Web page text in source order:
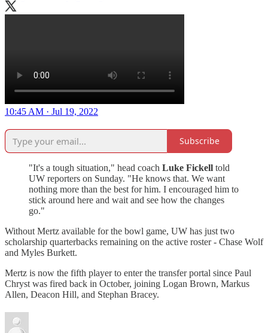
10:45 AM · Jul 19, 2022
Subscribe
"It's a tough situation," head coach Luke Fickell told
UW reporters on Sunday. "He knows that. We want
nothing more than the best for him. I encouraged him to
stick around here and wait and see how the changes
go."
Without Mertz available for the bowl game, UW has just two
scholarship quarterbacks remaining on the active roster - Chase Wolf
and Myles Burkett.
Mertz is now the fifth player to enter the transfer portal since Paul
Chryst was fired back in October, joining Logan Brown, Markus
Allen, Deacon Hill, and Stephan Bracey.